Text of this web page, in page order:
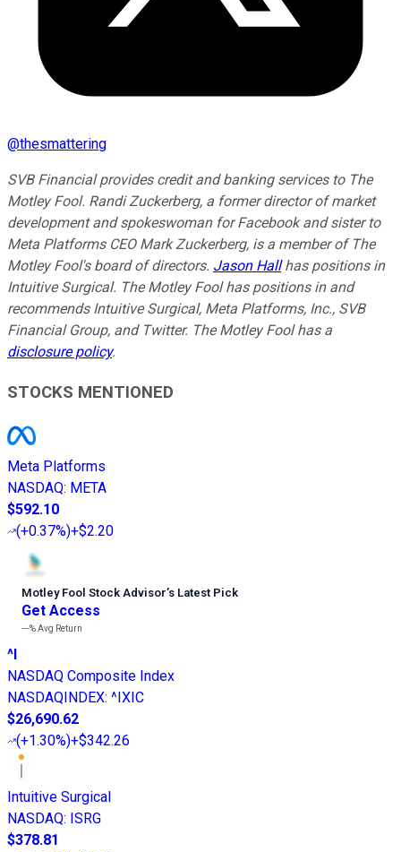
@thesmattering
SVB Financial provides credit and banking services to The
Motley Fool. Randi Zuckerberg, a former director of market
development and spokeswoman for Facebook and sister to
Meta Platforms CEO Mark Zuckerberg, is a member of The
Motley Fool's board of directors. Jason Hallhas positions in
Intuitive Surgical. The Motley Fool has positions in and
recommends Intuitive Surgical, Meta Platforms, Inc., SVB
Financial Group, and Twitter. The Motley Fool has a
disclosure policy.
STOCKS MENTIONED
Meta Platforms
NASDAQ: META
$592.10
(+0.37%)+$2.20
Motley Fool Stock Advisor’s Latest Pick
Get Access
---%Avg Return
^I
NASDAQ Composite Index
NASDAQINDEX: ^IXIC
$26,690.62
(+1.30%)+$342.26
Intuitive Surgical
NASDAQ: ISRG
$378.81